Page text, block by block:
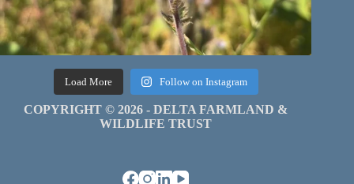
Load More Follow on Instagram
COPYRIGHT © 2026 - DELTA FARMLAND &
WILDLIFE TRUST